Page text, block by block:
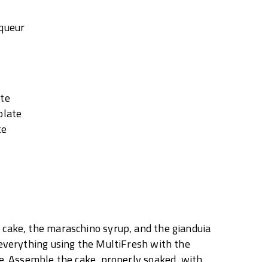
the maraschino syrup, and the gianduia
using the MultiFresh with the